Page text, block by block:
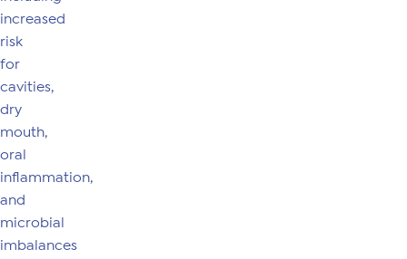
increased
risk
for
cavities,
dry
mouth,
oral
inflammation,
and
microbial
imbalances